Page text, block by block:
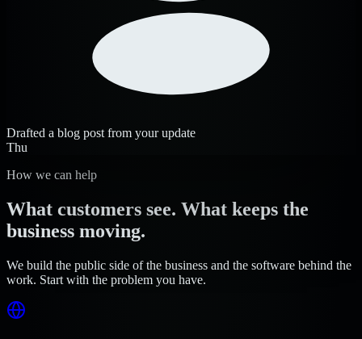
Drafted a blog post from your update
Thu
How we can help
What customers see. What keeps the
business moving.
We build the public side of the business and the software behind the
work. Start with the problem you have.